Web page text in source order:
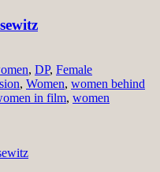
, DP, Female
, Women, women behind
in film, women